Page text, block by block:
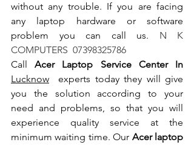
without any trouble. If you are facing
any laptop hardware or software
problem you can call us. N K
COMPUTERS  07398325786
Call
Lucknow experts today they will give
you the solution according to your
need and problems, so that you will
experience quality service at the
minimum waiting time. Our Acer laptop